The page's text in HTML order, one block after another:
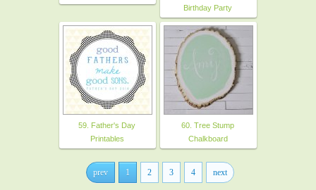
Birthday Party
59. Father's Day
Printables
60. Tree Stump
Chalkboard
prev 1 2 3 4 next